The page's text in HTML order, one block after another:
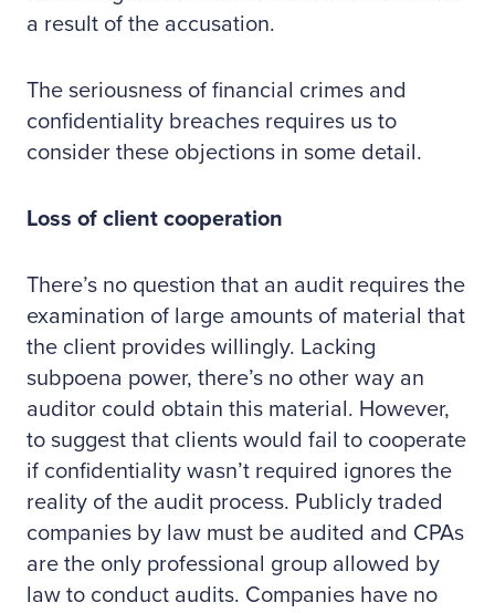
a result of the accusation.
The seriousness of financial crimes and
confidentiality breaches requires us to
consider these objections in some detail.
Loss of client cooperation
There’s no question that an audit requires the
examination of large amounts of material that
the client provides willingly. Lacking
subpoena power, there’s no other way an
auditor could obtain this material. However,
to suggest that clients would fail to cooperate
if confidentiality wasn’t required ignores the
reality of the audit process. Publicly traded
companies by law must be audited and CPAs
are the only professional group allowed by
law to conduct audits. Companies have no